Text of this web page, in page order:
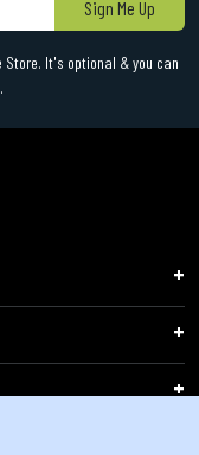
Sign Me Up
Store. It's optional & you can